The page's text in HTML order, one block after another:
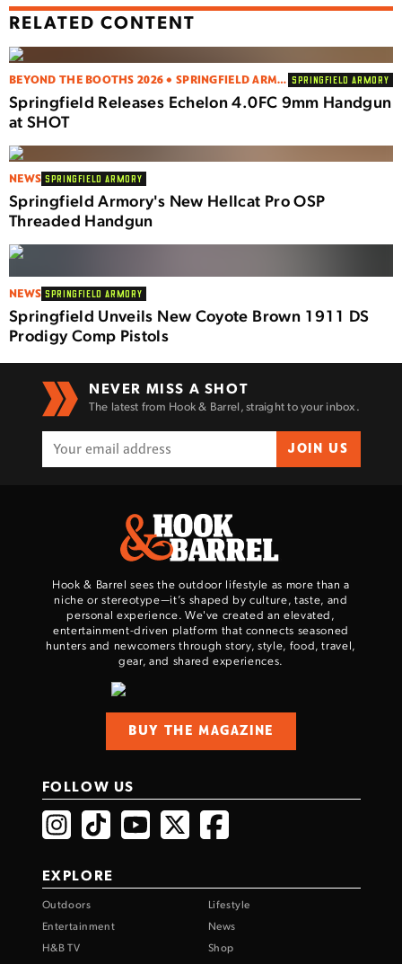
RELATED CONTENT
BEYOND THE BOOTHS 2026 • SPRINGFIELD ARMORY SPRINGFIELD ARMORY
Springfield Releases Echelon 4.0FC 9mm Handgun
at SHOT
NEWS SPRINGFIELD ARMORY
Springfield Armory's New Hellcat Pro OSP
Threaded Handgun
NEWS SPRINGFIELD ARMORY
Springfield Unveils New Coyote Brown 1911 DS
Prodigy Comp Pistols
NEVER MISS A SHOT
The latest from Hook & Barrel, straight to your inbox.
JOIN US
Hook & Barrel sees the outdoor lifestyle as more than a
niche or stereotype—it’s shaped by culture, taste, and
personal experience. We've created an elevated,
entertainment-driven platform that connects seasoned
hunters and newcomers through story, style, food, travel,
gear, and shared experiences.
BUY THE MAGAZINE
FOLLOW US
EXPLORE
Outdoors
Lifestyle
Entertainment
News
H&B TV
Shop